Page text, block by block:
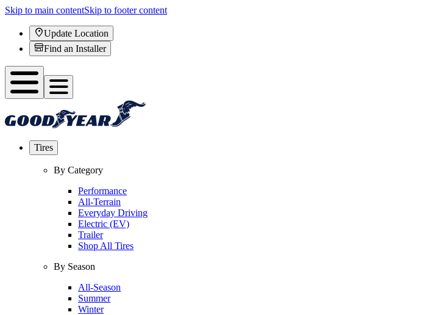
Skip to main contentSkip to footer content
Update Location
Find an Installer
Tires
By Category
Performance
All-Terrain
Everyday Driving
Electric (EV)
Trailer
Shop All Tires
By Season
All-Season
Summer
Winter